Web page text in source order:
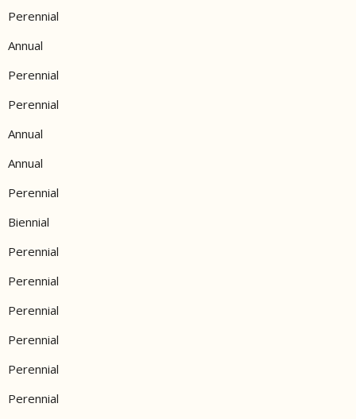
Perennial
Annual
Perennial
Perennial
Annual
Annual
Perennial
Biennial
Perennial
Perennial
Perennial
Perennial
Perennial
Perennial